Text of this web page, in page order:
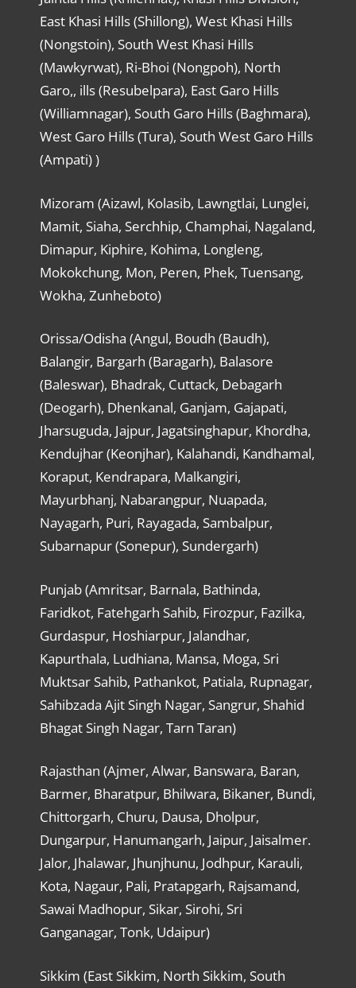
East Khasi Hills (Shillong), West Khasi Hills
(Nongstoin), South West Khasi Hills
(Mawkyrwat), Ri-Bhoi (Nongpoh), North
Garo,, ills (Resubelpara), East Garo Hills
(Williamnagar), South Garo Hills (Baghmara),
West Garo Hills (Tura), South West Garo Hills
(Ampati) )
Mizoram (Aizawl, Kolasib, Lawngtlai, Lunglei,
Mamit, Siaha, Serchhip, Champhai, Nagaland,
Dimapur, Kiphire, Kohima, Longleng,
Mokokchung, Mon, Peren, Phek, Tuensang,
Wokha, Zunheboto)
Orissa/Odisha (Angul, Boudh (Baudh),
Balangir, Bargarh (Baragarh), Balasore
(Baleswar), Bhadrak, Cuttack, Debagarh
(Deogarh), Dhenkanal, Ganjam, Gajapati,
Jharsuguda, Jajpur, Jagatsinghapur, Khordha,
Kendujhar (Keonjhar), Kalahandi, Kandhamal,
Koraput, Kendrapara, Malkangiri,
Mayurbhanj, Nabarangpur, Nuapada,
Nayagarh, Puri, Rayagada, Sambalpur,
Subarnapur (Sonepur), Sundergarh)
Punjab (Amritsar, Barnala, Bathinda,
Faridkot, Fatehgarh Sahib, Firozpur, Fazilka,
Gurdaspur, Hoshiarpur, Jalandhar,
Kapurthala, Ludhiana, Mansa, Moga, Sri
Muktsar Sahib, Pathankot, Patiala, Rupnagar,
Sahibzada Ajit Singh Nagar, Sangrur, Shahid
Bhagat Singh Nagar, Tarn Taran)
Rajasthan (Ajmer, Alwar, Banswara, Baran,
Barmer, Bharatpur, Bhilwara, Bikaner, Bundi,
Chittorgarh, Churu, Dausa, Dholpur,
Dungarpur, Hanumangarh, Jaipur, Jaisalmer.
Jalor, Jhalawar, Jhunjhunu, Jodhpur, Karauli,
Kota, Nagaur, Pali, Pratapgarh, Rajsamand,
Sawai Madhopur, Sikar, Sirohi, Sri
Ganganagar, Tonk, Udaipur)
Sikkim (East Sikkim, North Sikkim, South